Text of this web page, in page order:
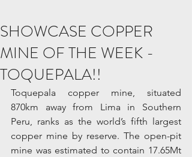
SHOWCASE COPPER
MINE OF THE WEEK -
TOQUEPALA!!
Toquepala copper mine, situated
870km away from Lima in Southern
Peru, ranks as the world’s fifth largest
copper mine by reserve. The open-pit
mine was estimated to contain 17.65Mt